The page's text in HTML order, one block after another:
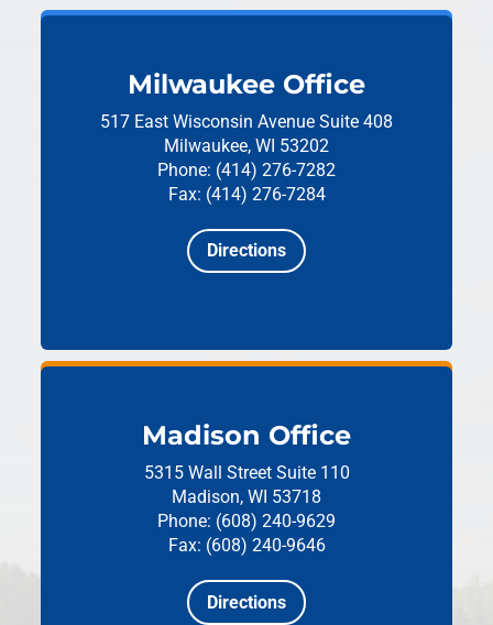
Milwaukee Office
517 East Wisconsin Avenue Suite 408
Milwaukee, WI 53202
Phone: (414) 276-7282
Fax: (414) 276-7284
Directions
Madison Office
5315 Wall Street Suite 110
Madison, WI 53718
Phone: (608) 240-9629
Fax: (608) 240-9646
Directions